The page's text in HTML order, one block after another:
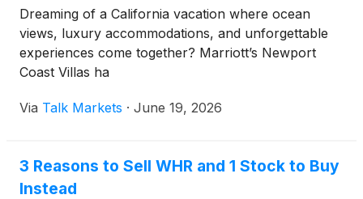
Dreaming of a California vacation where ocean
views, luxury accommodations, and unforgettable
experiences come together? Marriott’s Newport
Coast Villas ha
Via Talk Markets · June 19, 2026
3 Reasons to Sell WHR and 1 Stock to Buy
Instead